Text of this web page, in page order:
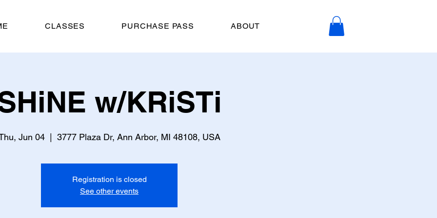
CLASSES PURCHASE PASS ABOUT
w/KRiSTi
Jun 04
  |
3777 Plaza Dr, Ann Arbor, MI 48108, USA
Registration is closed
See other events